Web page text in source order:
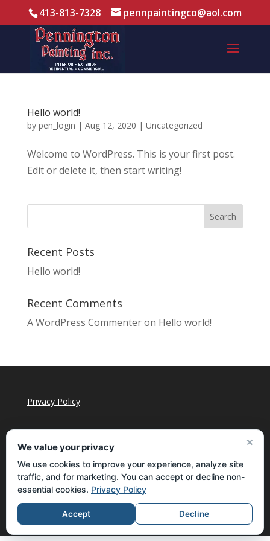
413-813-7328 pennpaintingco@aol.com
Hello world!
by pen_login | Aug 12, 2020 | Uncategorized
Welcome to WordPress. This is your first post.
Edit or delete it, then start writing!
Recent Posts
Hello world!
Recent Comments
A WordPress Commenteron Hello world!
Privacy Policy
×
We value your privacy
We use cookies to improve your experience, analyze site
traffic, and for marketing. You can accept or decline non-
essential cookies. Privacy Policy
Accept Decline